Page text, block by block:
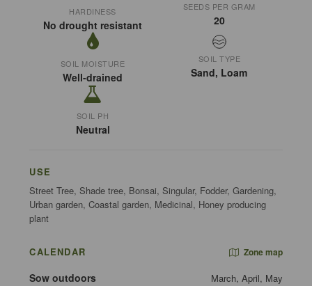
HARDINESS
No drought resistant
SEEDS PER GRAM
20
SOIL MOISTURE
Well-drained
SOIL TYPE
Sand, Loam
SOIL PH
Neutral
USE
Street Tree, Shade tree, Bonsai, Singular, Fodder, Gardening,
Urban garden, Coastal garden, Medicinal, Honey producing
plant
CALENDAR Zone map
Sow outdoors March, April, May